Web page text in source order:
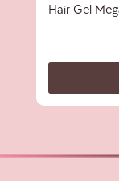
Hair Gel